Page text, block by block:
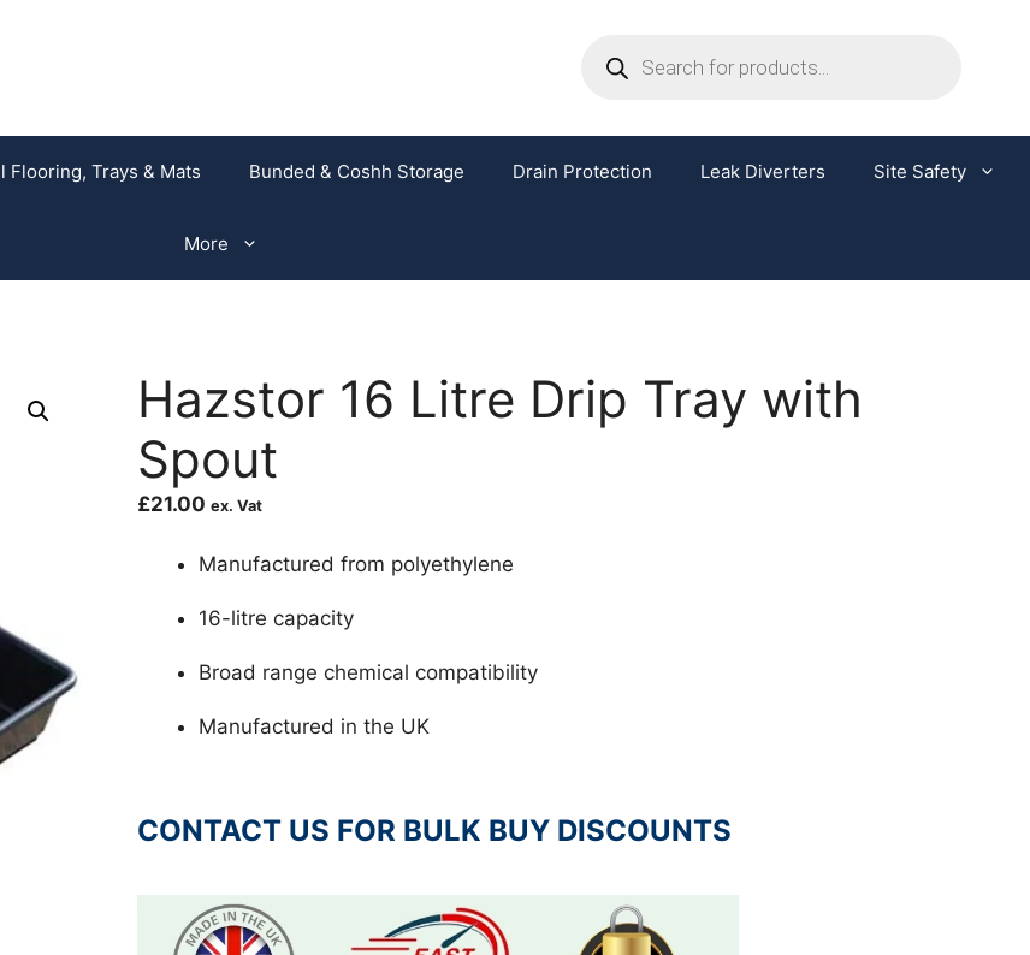
Flooring, Trays & Mats Bunded & Coshh Storage Drain Protection Leak Diverters Site Safety
More
Hazstor 16 Litre Drip Tray with
Spout
£21.00 ex. Vat
Manufactured from polyethylene
16-litre capacity
Broad range chemical compatibility
Manufactured in the UK
CONTACT US FOR BULK BUY DISCOUNTS